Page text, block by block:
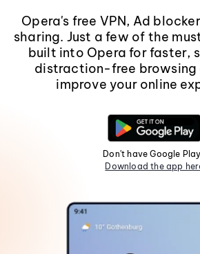
Opera's free VPN, Ad
sharing. Just a few of the
built into Opera for faster,
distraction-free browsing
improve your online
Don't have Google
Download the app